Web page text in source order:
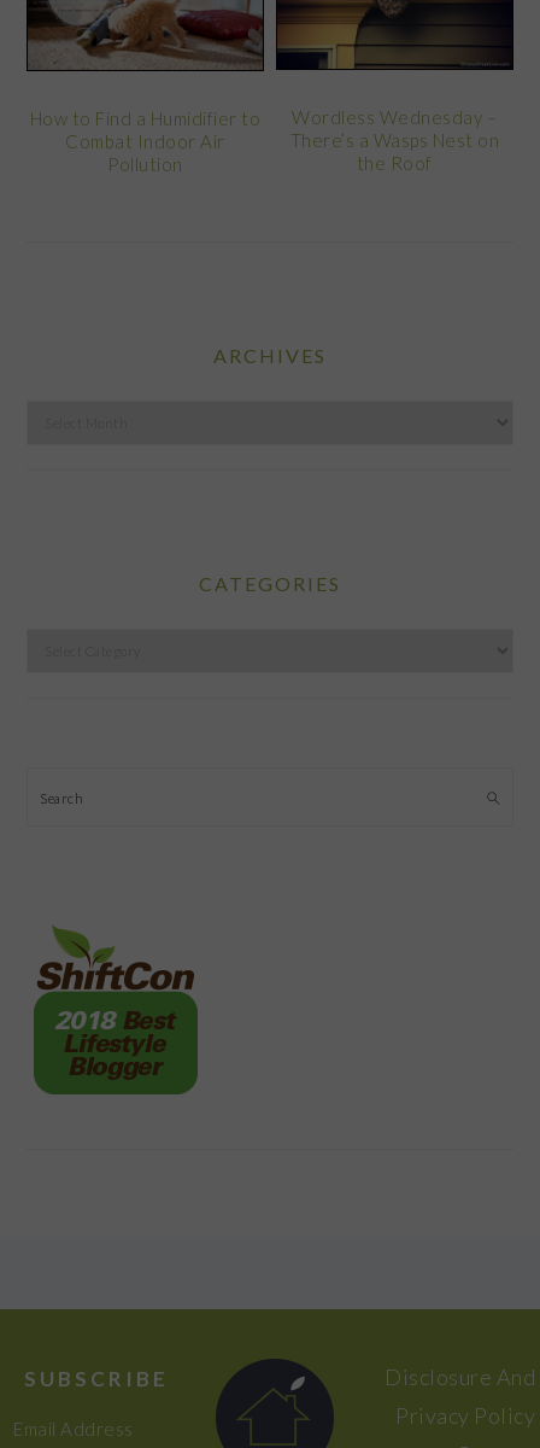
How to Find a Humidifier to
Combat Indoor Air
Pollution
Wordless Wednesday –
There’s a Wasps Nest on
the Roof
ARCHIVES
CATEGORIES
Search
SUBSCRIBE
Email Address
Disclosure And
Privacy Policy